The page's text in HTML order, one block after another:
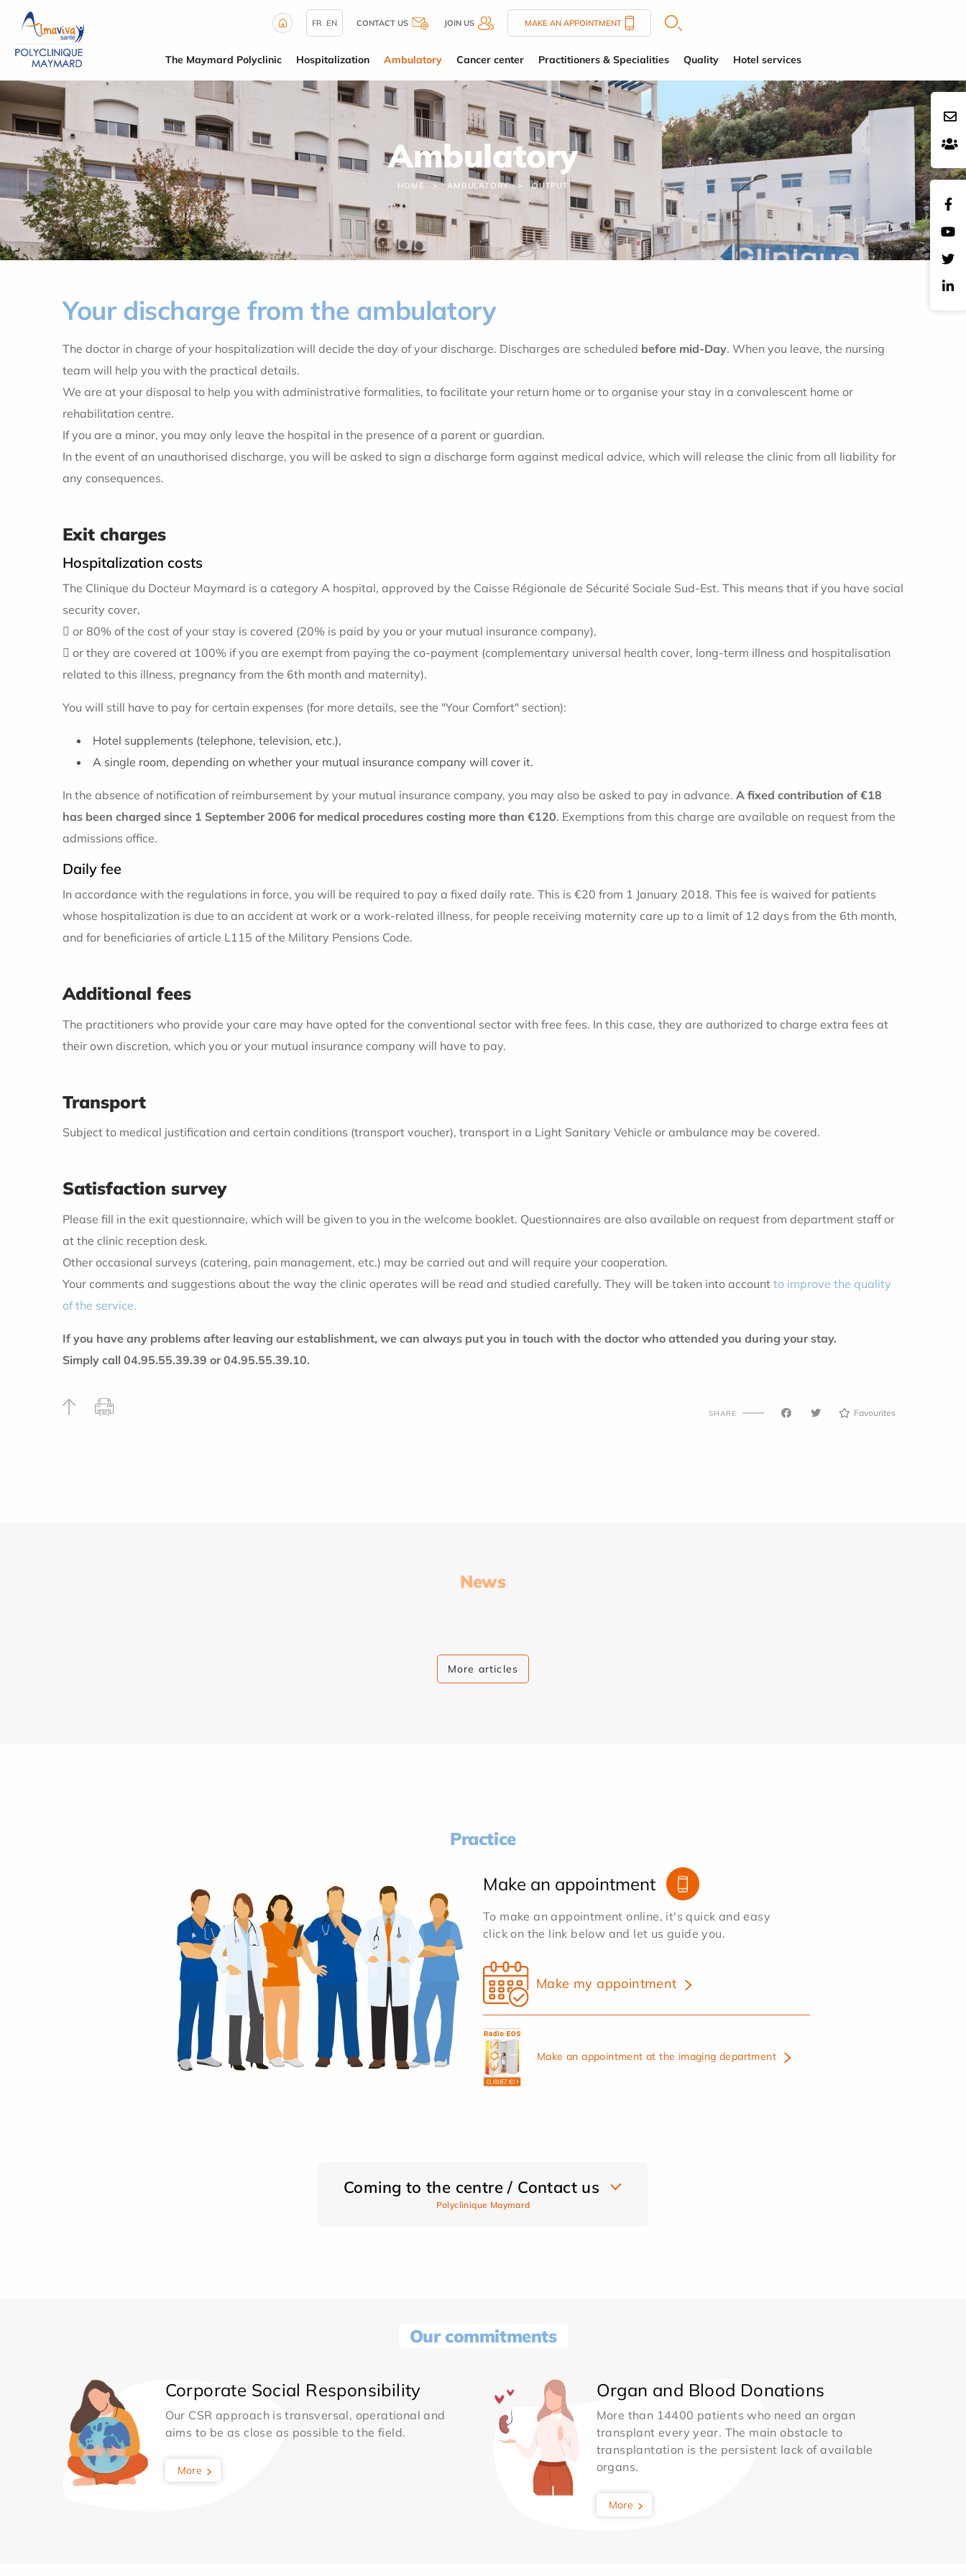
FR EN CONTACT US JOIN US MAKE AN APPOINTMENT
The Maymard Polyclinic Hospitalization Ambulatory Cancer center Practitioners & Specialities Quality Hotel services
Ambulatory
HOME AMBULATORY OUTPUT
Your discharge from the ambulatory
The doctor in charge of your hospitalization will decide the day of your discharge. Discharges are scheduled before mid-Day. When you leave, the nursing
team will help you with the practical details.
We are at your disposal to help you with administrative formalities, to facilitate your return home or to organise your stay in a convalescent home or
rehabilitation centre.
If you are a minor, you may only leave the hospital in the presence of a parent or guardian.
In the event of an unauthorised discharge, you will be asked to sign a discharge form against medical advice, which will release the clinic from all liability for
any consequences.
Exit charges
Hospitalization costs
The Clinique du Docteur Maymard is a category A hospital, approved by the Caisse Régionale de Sécurité Sociale Sud-Est. This means that if you have social
security cover,
 or 80% of the cost of your stay is covered (20% is paid by you or your mutual insurance company),
 or they are covered at 100% if you are exempt from paying the co-payment (complementary universal health cover, long-term illness and hospitalisation
related to this illness, pregnancy from the 6th month and maternity).
You will still have to pay for certain expenses (for more details, see the "Your Comfort" section):
Hotel supplements (telephone, television, etc.),
A single room, depending on whether your mutual insurance company will cover it.
In the absence of notification of reimbursement by your mutual insurance company, you may also be asked to pay in advance. A fixed contribution of €18
has been charged since 1 September 2006 for medical procedures costing more than €120. Exemptions from this charge are available on request from the
admissions office.
Daily fee
In accordance with the regulations in force, you will be required to pay a fixed daily rate. This is €20 from 1 January 2018. This fee is waived for patients
whose hospitalization is due to an accident at work or a work-related illness, for people receiving maternity care up to a limit of 12 days from the 6th month,
and for beneficiaries of article L115 of the Military Pensions Code.
Additional fees
The practitioners who provide your care may have opted for the conventional sector with free fees. In this case, they are authorized to charge extra fees at
their own discretion, which you or your mutual insurance company will have to pay.
Transport
Subject to medical justification and certain conditions (transport voucher), transport in a Light Sanitary Vehicle or ambulance may be covered.
Satisfaction survey
Please fill in the exit questionnaire, which will be given to you in the welcome booklet. Questionnaires are also available on request from department staff or
at the clinic reception desk.
Other occasional surveys (catering, pain management, etc.) may be carried out and will require your cooperation.
Your comments and suggestions about the way the clinic operates will be read and studied carefully. They will be taken into account to improve the quality
of the service.
If you have any problems after leaving our establishment, we can always put you in touch with the doctor who attended you during your stay.
Simply call 04.95.55.39.39 or 04.95.55.39.10.
SHARE Favourites
News
More articles
Practice
Make an appointment
To make an appointment online, it's quick and easy
click on the link below and let us guide you.
Make my appointment
Make an appointment at the imaging department
Coming to the centre / Contact us
Polyclinique Maymard
Our commitments
Corporate Social Responsibility
Our CSR approach is transversal, operational and
aims to be as close as possible to the field.
More
Organ and Blood Donations
More than 14400 patients who need an organ
transplant every year. The main obstacle to
transplantation is the persistent lack of available
organs.
More
Cookies management panel